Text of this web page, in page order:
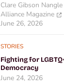
Clare Gibson Nangle
Alliance Magazine
June 26, 2026
STORIES
Fighting for
Democracy
June 24, 2026